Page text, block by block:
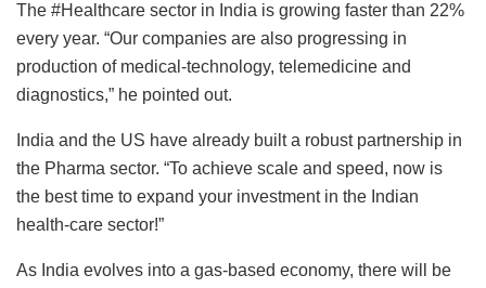
The #Healthcare sector in India is growing faster than 22%
every year. “Our companies are also progressing in
production of medical-technology, telemedicine and
diagnostics,” he pointed out.
India and the US have already built a robust partnership in
the Pharma sector. “To achieve scale and speed, now is
the best time to expand your investment in the Indian
health-care sector!”
As India evolves into a gas-based economy, there will be